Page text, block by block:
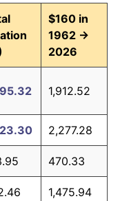
$160 in
1962 →
2026
1,912.52
2,277.28
470.33
1,475.94